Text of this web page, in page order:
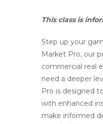
This class is
Step up your
Market Pro, our
commercial real
need a deeper
Pro is designed
with enhanced
make informed